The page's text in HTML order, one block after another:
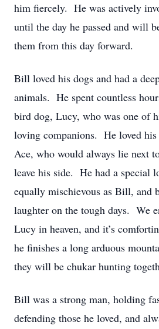
him fiercely. He was actively
until the day he passed and will
them from this day forward.
Bill loved his dogs and had a
animals. He spent countless
bird dog, Lucy, who was one of
loving companions. He loved his
Ace, who would always lie next
leave his side. He had a special
equally mischievous as Bill, and
laughter on the tough days. We
Lucy in heaven, and it’s
he finishes a long arduous
they will be chukar hunting
Bill was a strong man, holding
defending those he loved, and